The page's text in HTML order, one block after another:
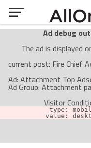
Ad debug
The ad is displayed
current post: Fire Chief
Ad: Attachment Top
Ad Group: Attachment
Visitor
type:
value: